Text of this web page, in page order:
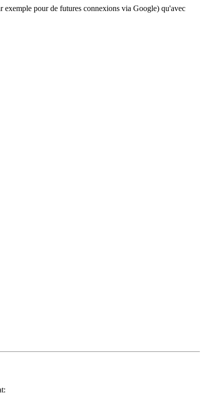
exemple pour de futures connexions via Google) qu'avec